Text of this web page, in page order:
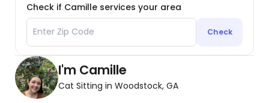
Check if Camille services your area
Check
I'm Camille
Cat Sitting in Woodstock, GA